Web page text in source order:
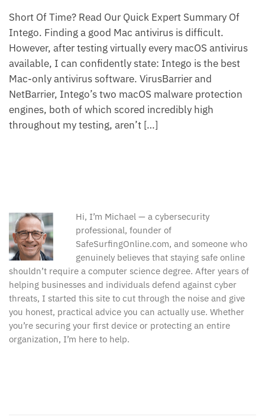
Short Of Time? Read Our Quick Expert Summary Of
Intego. Finding a good Mac antivirus is difficult.
However, after testing virtually every macOS antivirus
available, I can confidently state: Intego is the best
Mac-only antivirus software. VirusBarrier and
NetBarrier, Intego’s two macOS malware protection
engines, both of which scored incredibly high
throughout my testing, aren’t […]
Hi, I’m Michael — a cybersecurity
professional, founder of
SafeSurfingOnline.com, and someone who
genuinely believes that staying safe online
shouldn’t require a computer science degree. After years of
helping businesses and individuals defend against cyber
threats, I started this site to cut through the noise and give
you honest, practical advice you can actually use. Whether
you’re securing your first device or protecting an entire
organization, I’m here to help.